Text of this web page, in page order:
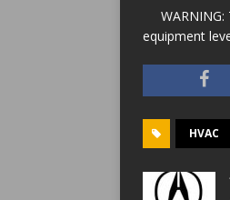
equipment
HVAC